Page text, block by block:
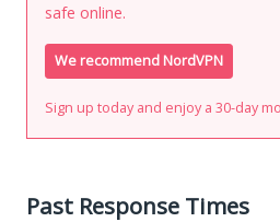
safe online.
We recommend NordVPN
Sign up today and enjoy a 30-day
Past Response Times